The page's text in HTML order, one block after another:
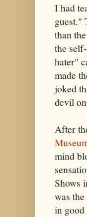
I had
guest."
than
the
hater"
made
joked
devil
After
mind
Shows
was
in good